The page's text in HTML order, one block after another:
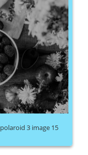
polaroid 3 image 15